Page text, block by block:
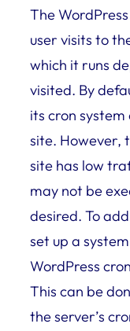
The
user visits to
which it runs
visited. By
its cron
site. However,
site has low
may not be
desired. To
set up a
WordPress
This can be
the server’s